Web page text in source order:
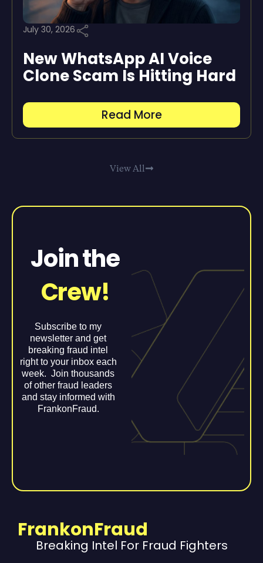
July 30, 2026
New WhatsApp AI Voice
Clone Scam Is Hitting Hard
Read More
View All
Join the
Crew!
Subscribe to my
newsletter and get
breaking fraud intel
right to your inbox each
week. Join thousands
of other fraud leaders
and stay informed with
FrankonFraud.
FrankonFraud
Breaking Intel For Fraud Fighters